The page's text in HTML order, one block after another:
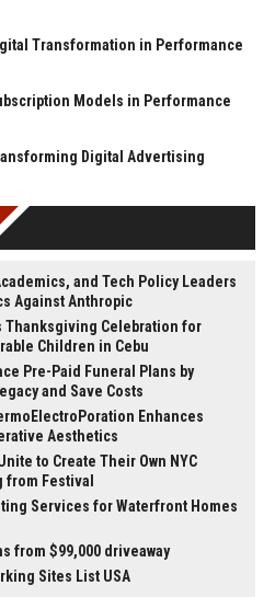
Transformation in Performance
Models in Performance
Digital Advertising
and Tech Policy Leaders
Against Anthropic
Thanksgiving Celebration for
Children in Cebu
Pre-Paid Funeral Plans by
and Save Costs
Enhances
Aesthetics
to Create Their Own NYC
from Festival
Services for Waterfront Homes
from $99,000 driveaway
Sites List USA